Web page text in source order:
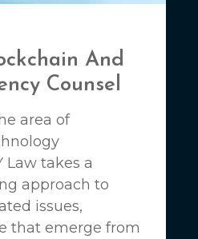
And
Counsel
area of
Law takes a
approach to
issues,
that emerge from